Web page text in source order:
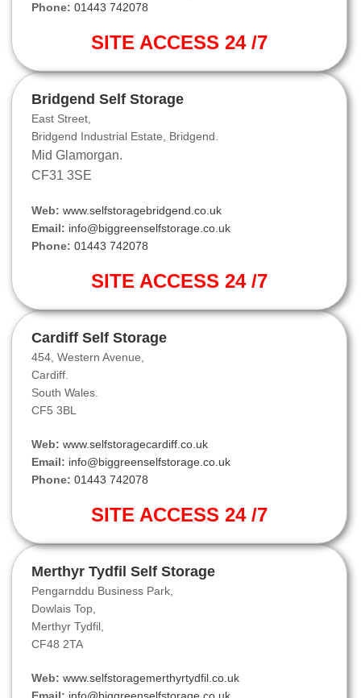
Phone: 01443 742078
SITE ACCESS 24 /7
Bridgend Self Storage
East Street,
Bridgend Industrial Estate, Bridgend.
Mid Glamorgan.
CF31 3SE
Web: www.selfstoragebridgend.co.uk
Email: info@biggreenselfstorage.co.uk
Phone: 01443 742078
SITE ACCESS 24 /7
Cardiff Self Storage
454, Western Avenue,
Cardiff.
South Wales.
CF5 3BL
Web: www.selfstoragecardiff.co.uk
Email: info@biggreenselfstorage.co.uk
Phone: 01443 742078
SITE ACCESS 24 /7
Merthyr Tydfil Self Storage
Pengarnddu Business Park,
Dowlais Top,
Merthyr Tydfil,
CF48 2TA
Web: www.selfstoragemerthyrtydfil.co.uk